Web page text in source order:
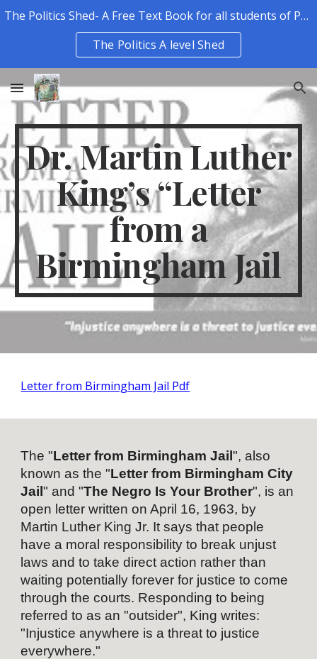
The Politics Shed- A Free Text Book for all students of Politics.
The Politics A level Shed
Dr. Martin Luther
King’s “Letter
from a
Birmingham Jail
Letter from Birmingham Jail Pdf
The "Letter from Birmingham Jail", also
known as the "Letter from Birmingham City
Jail" and "The Negro Is Your Brother", is an
open letter written on April 16, 1963, by
Martin Luther King Jr. It says that people
have a moral responsibility to break unjust
laws and to takedirect action rather than
waiting potentially forever for justice to come
through the courts. Responding to being
referred to as an "outsider", King writes:
"Injustice anywhere is a threat to justice
everywhere."